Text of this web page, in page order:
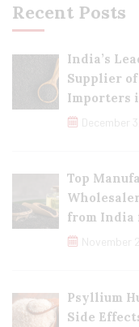
Recent Posts
India’s
Supplier
Importers
December
Top
from India
November
Psyllium
Side